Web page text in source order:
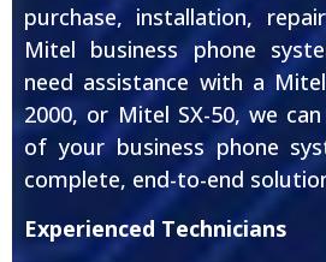
purchase, installation,
Mitel business phone
need assistance with a
2000, or Mitel SX-50, we
of your business phone
complete, end-to-end
Experienced Technicians